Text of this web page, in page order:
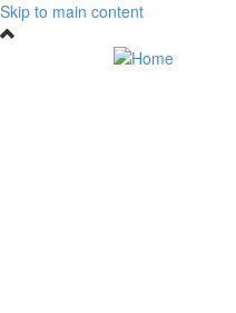
Skip to main content